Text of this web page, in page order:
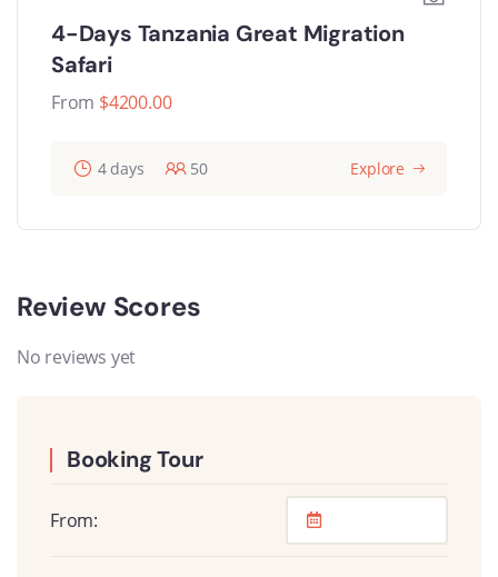
4-Days Tanzania Great Migration
Safari
From $4200.00
4 days 50 Explore
Review Scores
No reviews yet
Booking Tour
From: